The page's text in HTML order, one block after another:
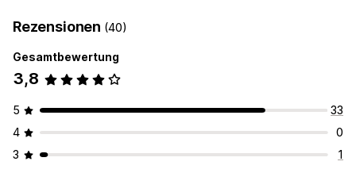
Rezensionen (40)
Gesamtbewertung
3,8
5
33
4
0
3
1